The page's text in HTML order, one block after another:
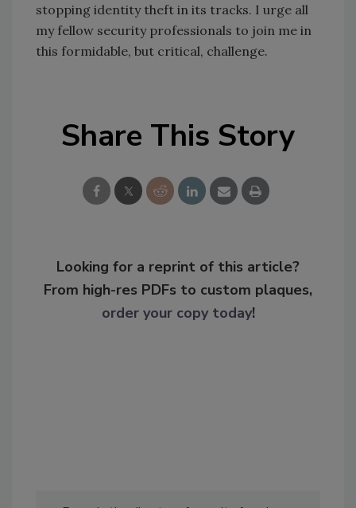
stopping identity theft in its tracks. I urge all
my fellow security professionals to join me in
this formidable, but critical, challenge.
Share This Story
Looking for a reprint of this article?
From high-res PDFs to custom plaques,
order your copy today!